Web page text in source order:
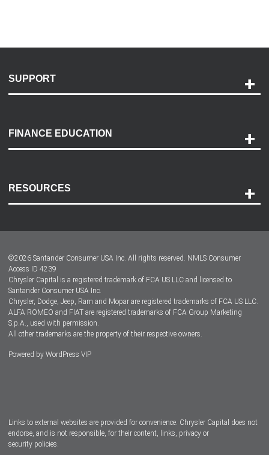
SUPPORT
Payment Options
Accessibility
FINANCE EDUCATION
RESOURCES
Dealer Locator
Dealers
©2026 Santander Consumer USA Inc. All rights reserved. NMLS Consumer
Access ID 4239
Chrysler Capital is a registered trademark of FCA US LLC and licensed to
Santander Consumer USA Inc.
Chrysler, Dodge, Jeep, Ram and Mopar are registered trademarks of FCA US LLC.
ALFA ROMEO and FIAT are registered trademarks of FCA Group Marketing
S.p.A., used with permission.
All other trademarks are the property of their respective owners.
Powered by WordPress VIP
Links to external websites are provided for convenience. Chrysler Capital does not
endorse, and is not responsible, for their content, links, privacy or
security policies.